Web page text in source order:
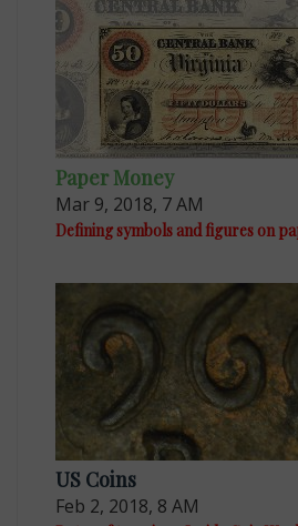
Paper Money
Mar 9, 2018, 7 AM
Defining symbols and figures on
US Coins
Feb 2, 2018, 8 AM